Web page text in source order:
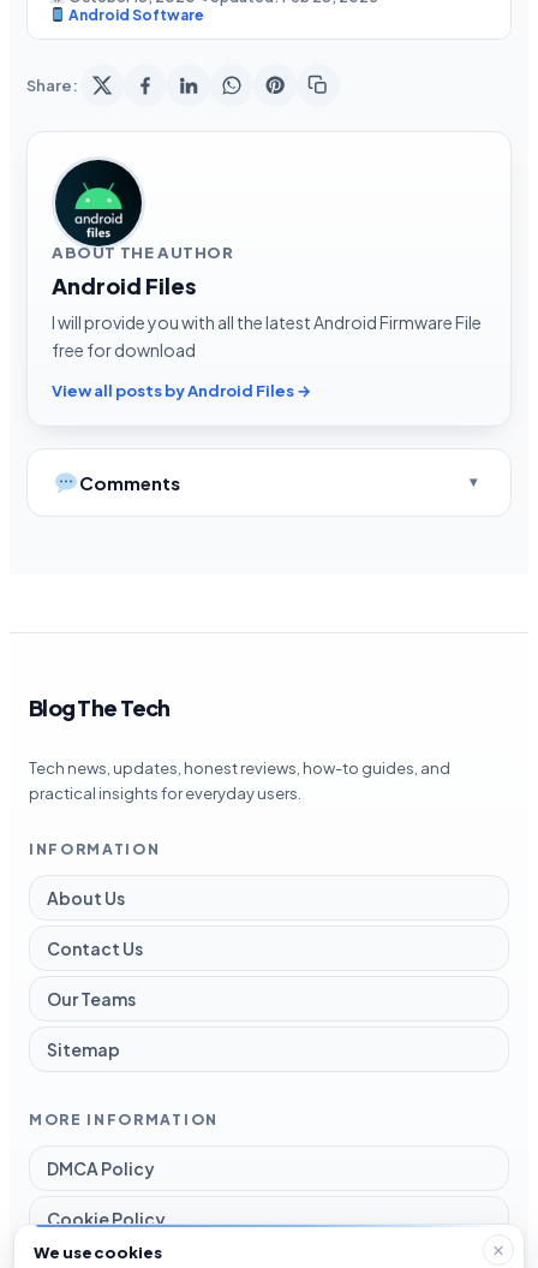
Android Software
Share:
ABOUT THE AUTHOR
Android Files
I will provide you with all the latest Android Firmware File
free for download
View all posts by Android Files →
Comments
Blog The Tech
Tech news, updates, honest reviews, how-to guides, and
practical insights for everyday users.
INFORMATION
About Us
Contact Us
Our Teams
Sitemap
MORE INFORMATION
DMCA Policy
Cookie Policy
We use cookies